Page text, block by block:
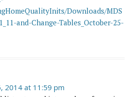
Downloads/MDS
and-Change-Tables_October-25-
2014 at 11:59 pm